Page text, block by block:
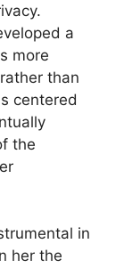
a
more
than
centered
the
in
her the